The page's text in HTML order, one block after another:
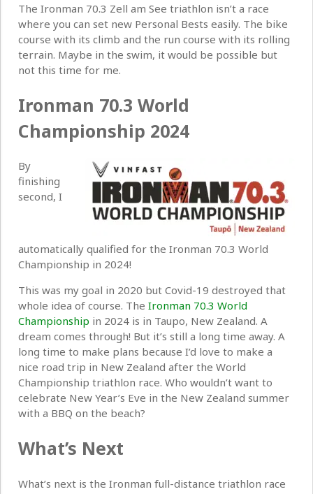
The Ironman 70.3 Zell am See triathlon isn’t a race
where you can set new Personal Bests easily. The bike
course with its climb and the run course with its rolling
terrain. Maybe in the swim, it would be possible but
not this time for me.
Ironman 70.3 World
Championship 2024
By
finishing
second, I
automatically qualified for the Ironman 70.3 World
Championship in 2024!
This was my goal in 2020 but Covid-19 destroyed that
whole idea of course. The Ironman 70.3 World
Championship in 2024 is in Taupo, New Zealand. A
dream comes through! But it’s still a long time away. A
long time to make plans because I’d love to make a
nice road trip in New Zealand after the World
Championship triathlon race. Who wouldn’t want to
celebrate New Year’s Eve in the New Zealand summer
with a BBQ on the beach?
What’s Next
What’s next is the Ironman full-distance triathlon race